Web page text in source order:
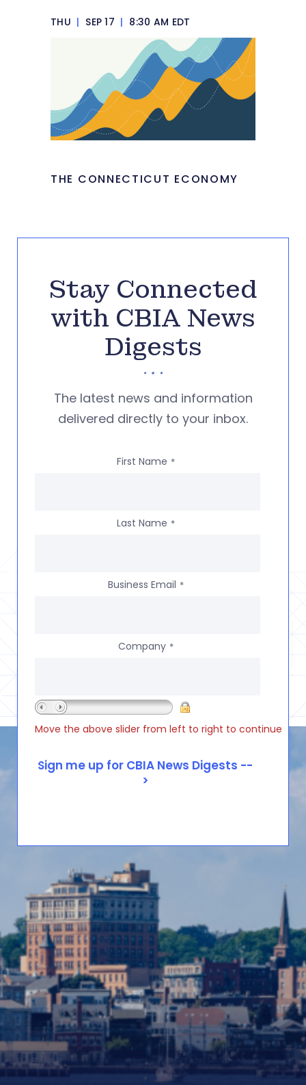
THU | SEP 17 | 8:30 AM EDT
THE CONNECTICUT ECONOMY
Stay Connected
with CBIA News
Digests
The latest news and information
delivered directly to your inbox.
First Name *
Last Name *
Business Email *
Company *
Move the above slider from left to right to continue